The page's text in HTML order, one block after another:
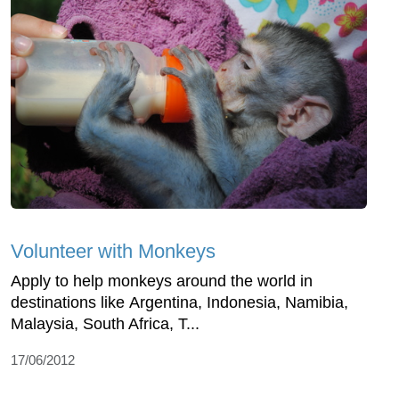
Volunteer with Monkeys
Apply to help monkeys around the world in
destinations like Argentina, Indonesia, Namibia,
Malaysia, South Africa, T...
17/06/2012